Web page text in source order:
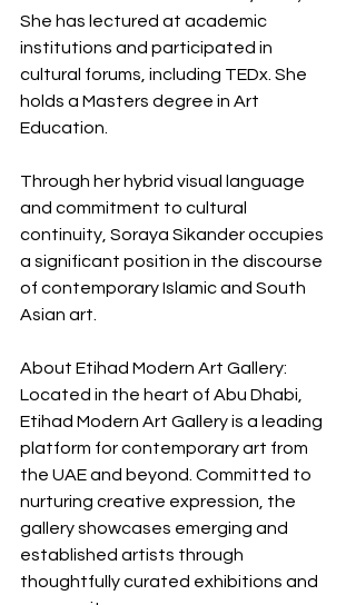
She has lectured at academic
institutions and participated in
cultural forums, including TEDx. She
holds a Masters degree in Art
Education.
Through her hybrid visual language
and commitment to cultural
continuity, Soraya Sikander occupies
a significant position in the discourse
of contemporary Islamic and South
Asian art.
About Etihad Modern Art Gallery:
Located in the heart of Abu Dhabi,
Etihad Modern Art Gallery is a leading
platform for contemporary art from
the UAE and beyond. Committed to
nurturing creative expression, the
gallery showcases emerging and
established artists through
thoughtfully curated exhibitions and